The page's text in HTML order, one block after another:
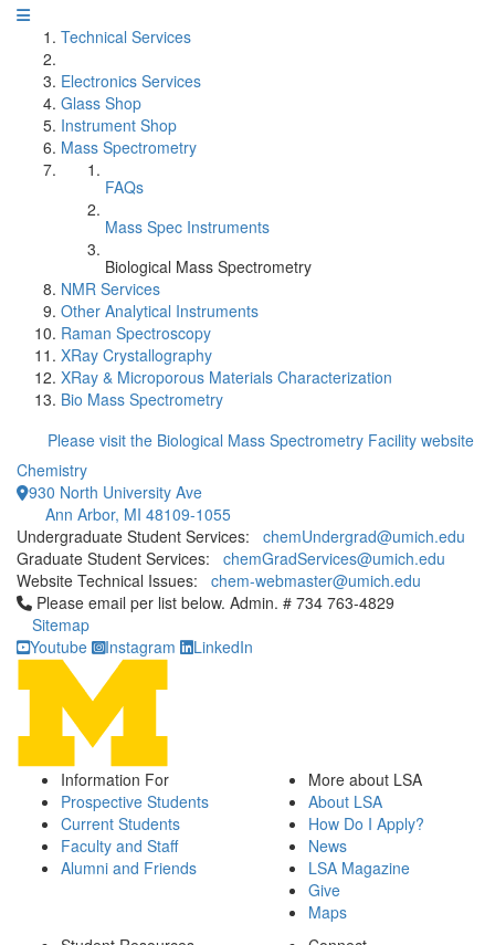
Technical Services
Electronics Services
Glass Shop
Instrument Shop
Mass Spectrometry
FAQs
Mass Spec Instruments
Biological Mass Spectrometry
NMR Services
Other Analytical Instruments
Raman Spectroscopy
XRay Crystallography
XRay & Microporous Materials Characterization
Bio Mass Spectrometry
Please visit the Biological Mass Spectrometry Facility website
Chemistry
930 North University Ave
Ann Arbor, MI 48109-1055
Undergraduate Student Services: chemUndergrad@umich.edu
Graduate Student Services: chemGradServices@umich.edu
Website Technical Issues: chem-webmaster@umich.edu
Click to call Please email per list below. Admin. # 734 763-4829
Please email per list below. Admin. # 734 763-4829
Sitemap
Youtube
Instagram LinkedIn
Information For
Prospective Students
Current Students
Faculty and Staff
Alumni and Friends
More about LSA
About LSA
How Do I Apply?
News
LSA Magazine
Give
Maps